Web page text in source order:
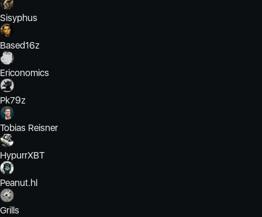
Sisyphus
Based16z
Ericonomics
Pk79z
Tobias Reisner
HypurrXBT
Peanut.hl
Grills